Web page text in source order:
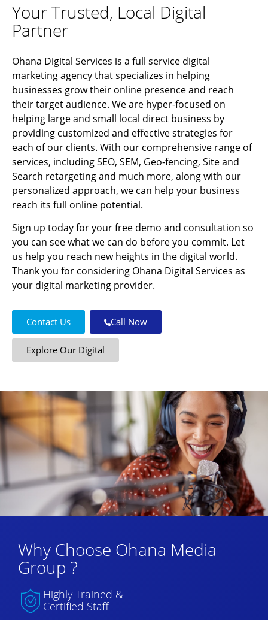
Your Trusted, Local Digital
Partner
Ohana Digital Services is a full service digital
marketing agency that specializes in helping
businesses grow their online presence and reach
their target audience. We are hyper-focused on
helping large and small local direct business by
providing customized and effective strategies for
each of our clients. With our comprehensive range of
services, including SEO, SEM, Geo-fencing, Site and
Search retargeting and much more, along with our
personalized approach, we can help your business
reach its full online potential.
Sign up today for your free demo and consultation so
you can see what we can do before you commit. Let
us help you reach new heights in the digital world.
Thank you for considering Ohana Digital Services as
your digital marketing provider.
Contact Us Call Now
Explore Our Digital
Why Choose Ohana Media
Group ?
Highly Trained &
Certified Staff